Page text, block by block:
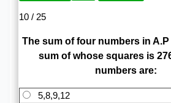
10 / 25
The sum of four numbers in
sum of whose squares is
numbers are:
5,8,9,12